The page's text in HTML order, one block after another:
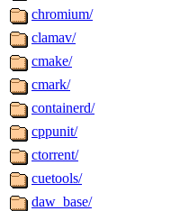
chromium/
clamav/
cmake/
cmark/
containerd/
cppunit/
ctorrent/
cuetools/
daw_base/